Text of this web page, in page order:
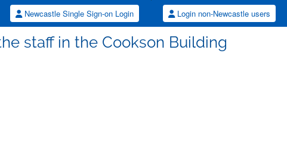
Newcastle Single Sign-on Login Login non-Newcastle users
staff in the Cookson Building